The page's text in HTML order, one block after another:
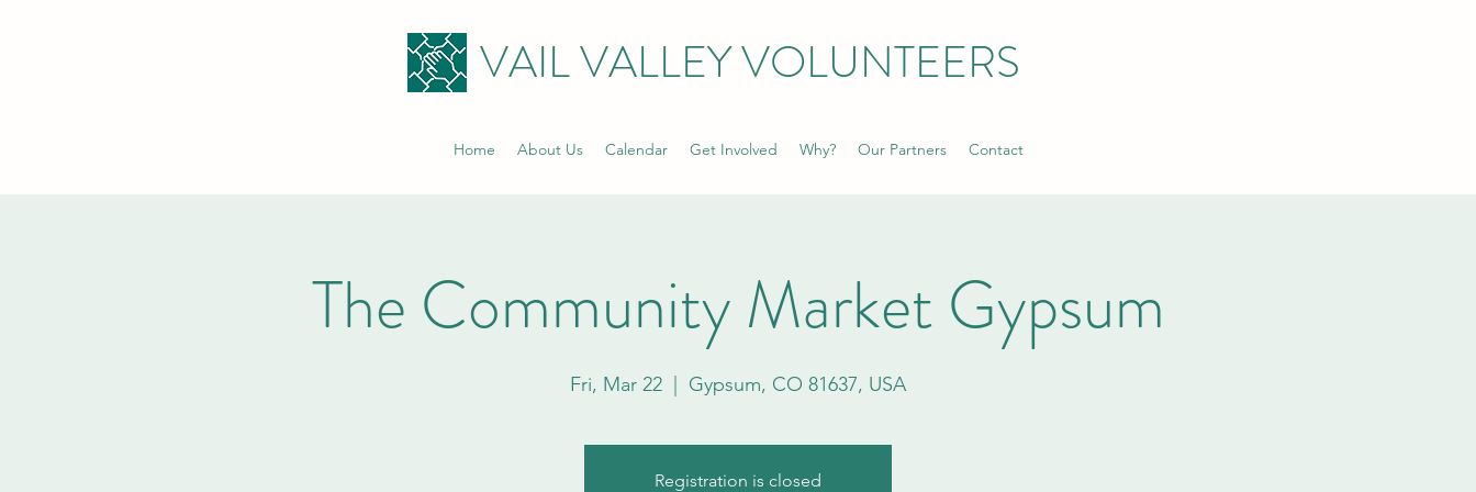
VAIL VALLEY VOLUNTEERS
Home About Us Calendar Get Involved Why? Our Partners Contact
The Community Market Gypsum
Fri, Mar 22 Gypsum, CO 81637, USA
Registration is closed